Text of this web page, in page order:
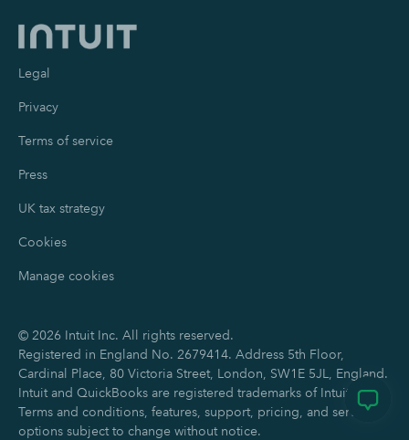
Legal
Privacy
Terms of service
Press
UK tax strategy
Cookies
Manage cookies
© 2026 Intuit Inc. All rights reserved.
Registered in England No. 2679414. Address 5th Floor,
Cardinal Place, 80 Victoria Street, London, SW1E 5JL, England.
Intuit and QuickBooks are registered trademarks of Intuit Inc.
Terms and conditions, features, support, pricing, and service
options subject to change without notice.